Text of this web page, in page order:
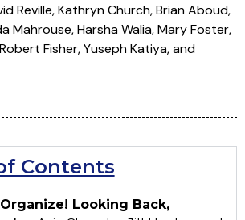
Reville, Kathryn Church, Brian Aboud,
Mahrouse, Harsha Walia, Mary Foster,
Fisher, Yuseph Katiya, and
Contents
Looking Back,